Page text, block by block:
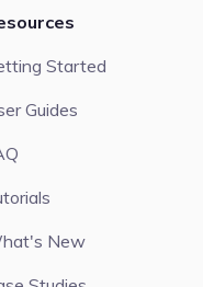
Started
Guides
New